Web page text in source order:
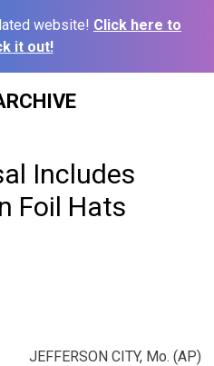
website! Click here to
it out!
Includes
Foil Hats
JEFFERSON CITY, Mo. (AP)